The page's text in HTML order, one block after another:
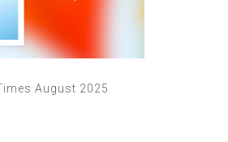
August 2025